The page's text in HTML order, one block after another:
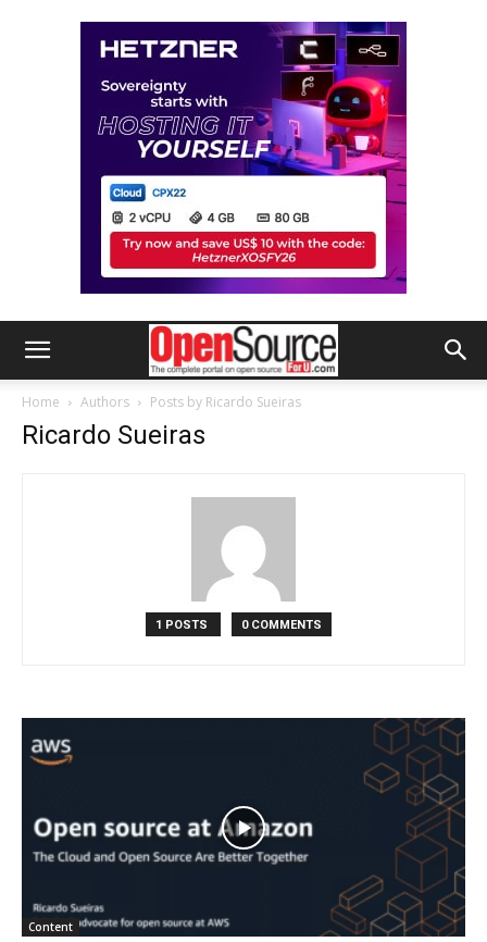
Home Authors Posts by Ricardo Sueiras
Ricardo Sueiras
1 POSTS 0 COMMENTS
Content